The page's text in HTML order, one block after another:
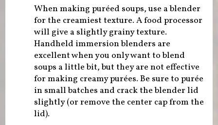
When making puréed soups, use a blender
for the creamiest texture. A food processor
will give a slightly grainy texture.
Handheld immersion blenders are
excellent when you only want to blend
soups a little bit, but they are not effective
for making creamy purées. Be sure to purée
in small batches and crack the blender lid
slightly (or remove the center cap from the
lid).